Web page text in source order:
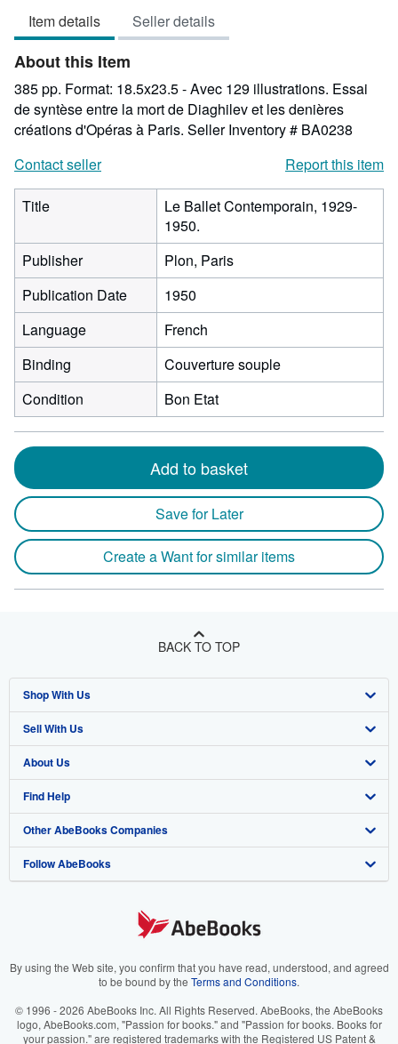
of
5
stars
Item details Seller details
About this Item
385 pp. Format: 18.5x23.5 - Avec 129 illustrations. Essai
de syntèse entre la mort de Diaghilev et les denières
créations d'Opéras à Paris. Seller Inventory # BA0238
Contact seller
Report this item
Title
Le Ballet Contemporain, 1929-
1950.
Publisher
Plon, Paris
Publication Date
1950
Language
French
Binding
Couverture souple
Condition
Bon Etat
Add to basket
Save for Later
Create a Want for similar items
BACK TO TOP
Shop With Us
Advanced Search
Browse Collections
My Account
My Orders
View Basket
Sell With Us
Start Selling
Join Our Affiliate Program
Book Buyback
Refer a seller
About Us
About AbeBooks
Media
Careers
Your Ads Privacy Choices
Accessibility
Find Help
Help
Customer Support
Other AbeBooks Companies
AbeBooks.co.uk
AbeBooks.it
AbeBooks.ca
Follow AbeBooks
By using the Web site, you confirm that you have read, understood, and agreed
to be bound by the Terms and Conditions.
© 1996 - 2026 AbeBooks Inc. All Rights Reserved. AbeBooks, the AbeBooks
logo, AbeBooks.com, "Passion for books." and "Passion for books. Books for
your passion." are registered trademarks with the Registered US Patent &